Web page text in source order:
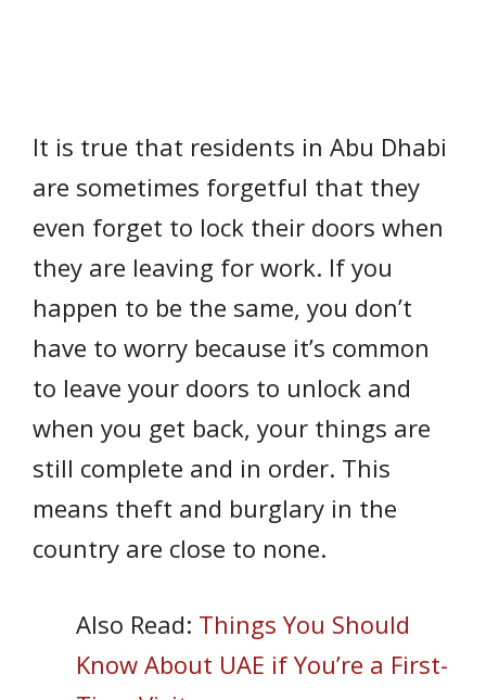
It is true that residents in Abu Dhabi
are sometimes forgetful that they
even forget to lock their doors when
they are leaving for work. If you
happen to be the same, you don’t
have to worry because it’s common
to leave your doors to unlock and
when you get back, your things are
still complete and in order. This
means theft and burglary in the
country are close to none.
Also Read: Things You Should
Know About UAE if You’re a First-